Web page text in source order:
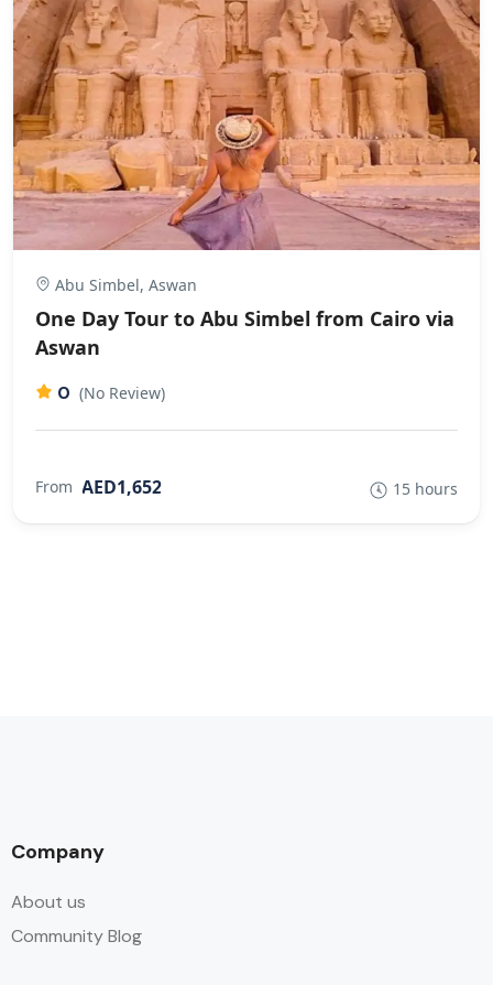
Abu Simbel, Aswan
One Day Tour to Abu Simbel from Cairo via
Aswan
0 (No Review)
From AED1,652 15 hours
Company
About us
Community Blog